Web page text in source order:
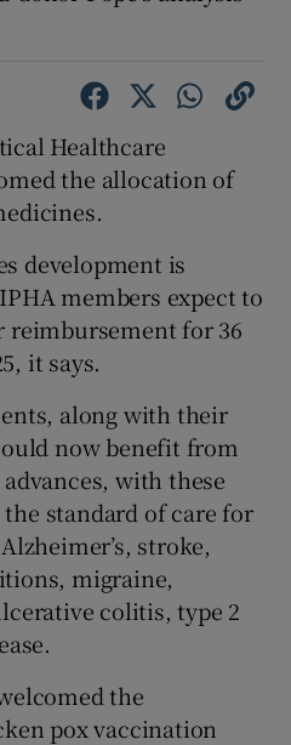
Healthcare
the allocation of
development is
IPHA members expect to
reimbursement for 36
it says.
along with their
now benefit from
with these
standard of care for
stroke,
migraine,
colitis, type 2
the
pox vaccination